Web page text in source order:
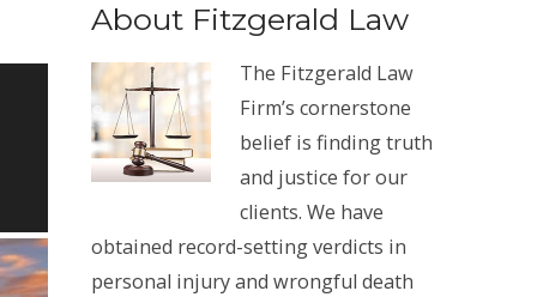
About Fitzgerald Law
The Fitzgerald Law
Firm’s cornerstone
belief is finding truth
and justice for our
clients. We have
obtained record-setting verdicts in
personal injury and wrongful death